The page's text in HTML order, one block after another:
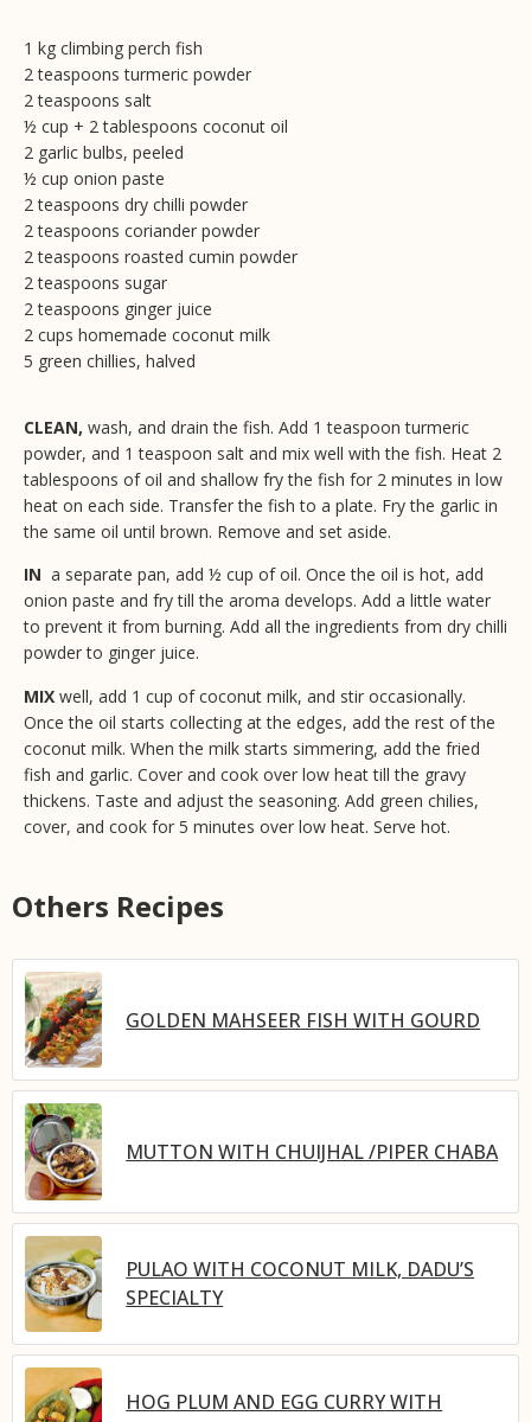
1 kg climbing perch fish
2 teaspoons turmeric powder
2 teaspoons salt
½ cup + 2 tablespoons coconut oil
2 garlic bulbs, peeled
½ cup onion paste
2 teaspoons dry chilli powder
2 teaspoons coriander powder
2 teaspoons roasted cumin powder
2 teaspoons sugar
2 teaspoons ginger juice
2 cups homemade coconut milk
5 green chillies, halved
CLEAN, wash, and drain the fish. Add 1 teaspoon turmeric
powder, and 1 teaspoon salt and mix well with the fish. Heat 2
tablespoons of oil and shallow fry the fish for 2 minutes in low
heat on each side. Transfer the fish to a plate. Fry the garlic in
the same oil until brown. Remove and set aside.
IN a separate pan, add ½ cup of oil. Once the oil is hot, add
onion paste and fry till the aroma develops. Add a little water
to prevent it from burning. Add all the ingredients from dry chilli
powder to ginger juice.
MIX well, add 1 cup of coconut milk, and stir occasionally.
Once the oil starts collecting at the edges, add the rest of the
coconut milk. When the milk starts simmering, add the fried
fish and garlic. Cover and cook over low heat till the gravy
thickens. Taste and adjust the seasoning. Add green chilies,
cover, and cook for 5 minutes over low heat. Serve hot.
Others Recipes
GOLDEN MAHSEER FISH WITH GOURD
MUTTON WITH CHUIJHAL /PIPER CHABA
PULAO WITH COCONUT MILK, DADU’S
SPECIALTY
HOG PLUM AND EGG CURRY WITH